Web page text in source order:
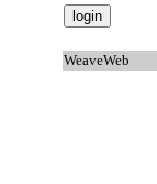
WeaveWeb